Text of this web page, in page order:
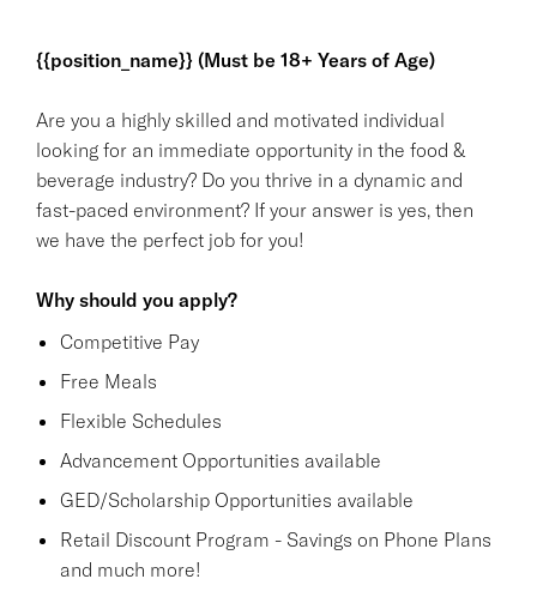
{{position_name}} (Must be 18+ Years of Age)
Are you a highly skilled and motivated individual
looking for an immediate opportunity in the food &
beverage industry? Do you thrive in a dynamic and
fast-paced environment? If your answer is yes, then
we have the perfect job for you!
Why should you apply?
Competitive Pay
Free Meals
Flexible Schedules
Advancement Opportunities available
GED/Scholarship Opportunities available
Retail Discount Program - Savings on Phone Plans
and much more!